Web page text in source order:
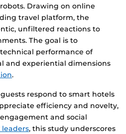
Drawing on online
travel platform, the
unfiltered reactions to
The goal is to
performance of
and experiential dimensions
.
respond to smart hotels
efficiency and novelty,
and social
, this study underscores